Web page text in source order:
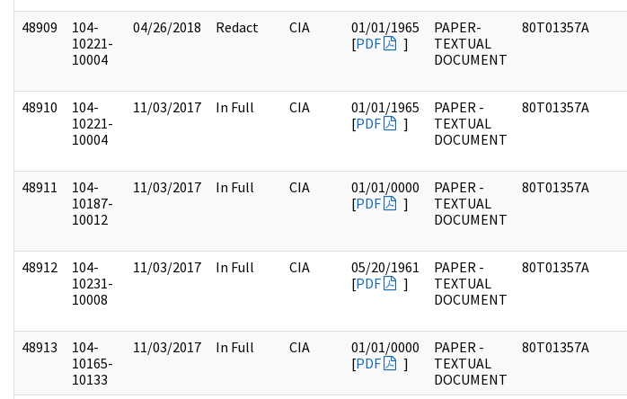
48909
104-
10221-
10004
04/26/2018 Redact CIA
01/01/1965
[PDF ]
PAPER-
TEXTUAL
DOCUMENT
80T01357A
48910
104-
10221-
10004
11/03/2017 In Full CIA
01/01/1965
[PDF ]
PAPER -
TEXTUAL
DOCUMENT
80T01357A
48911
104-
10187-
10012
11/03/2017 In Full CIA
01/01/0000
[PDF ]
PAPER -
TEXTUAL
DOCUMENT
80T01357A
48912
104-
10231-
10008
11/03/2017 In Full CIA
05/20/1961
[PDF ]
PAPER -
TEXTUAL
DOCUMENT
80T01357A
48913
104-
10165-
10133
11/03/2017 In Full CIA
01/01/0000
[PDF ]
PAPER -
TEXTUAL
DOCUMENT
80T01357A